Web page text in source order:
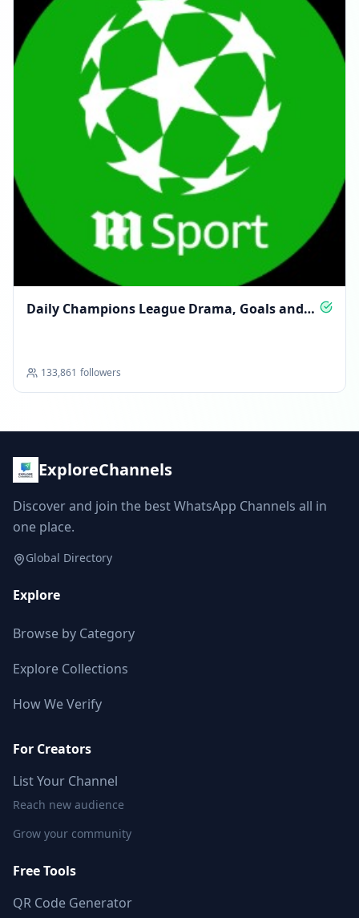
Daily Champions League Drama, Goals and
133,861 followers
ExploreChannels
Discover and join the best WhatsApp Channels all in
one place.
Global Directory
Explore
Browse by Category
Explore Collections
How We Verify
For Creators
List Your Channel
Reach new audience
Grow your community
Free Tools
QR Code Generator